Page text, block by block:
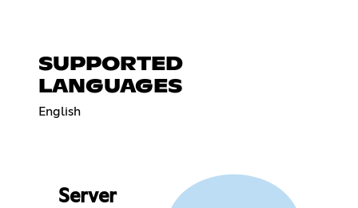
SUPPORTED
LANGUAGES
English
Server